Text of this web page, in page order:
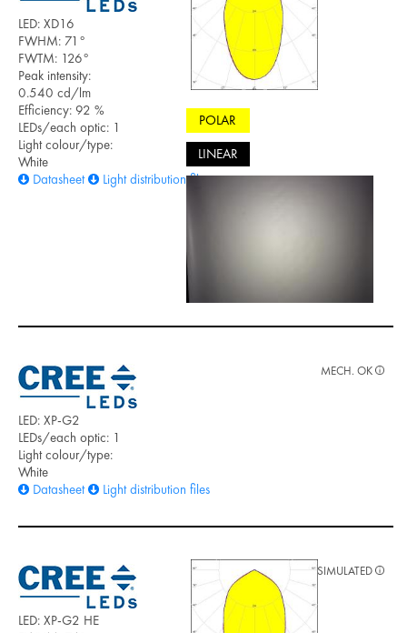
LED: XD16
FWHM: 71°
FWTM: 126°
Peak intensity:
0.540 cd/lm
Efficiency: 92 %
LEDs/each optic: 1
Light colour/type:
White
Datasheet
Light distribution files
POLAR
LINEAR
LED: XP-G2
LEDs/each optic: 1
Light colour/type:
White
Datasheet
Light distribution files
MECH. OK
LED: XP-G2 HE
SIMULATED